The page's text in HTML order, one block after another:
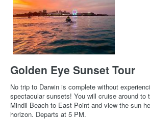
Golden Eye Sunset Tour
No trip to Darwin is complete without
spectacular sunsets! You will cruise around to
Mindil Beach to East Point and view the sun
horizon. Departs at 5 PM.